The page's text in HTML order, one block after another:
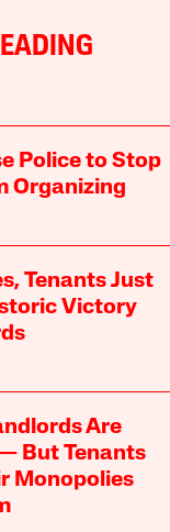
Police to Stop
Organizing
Tenants Just
Victory
Are
But Tenants
Monopolies